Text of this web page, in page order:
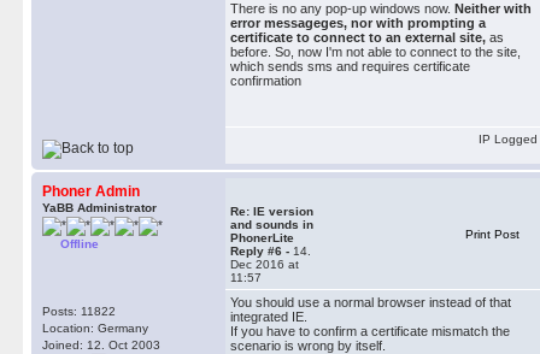
There is no any pop-up windows now. Neither with
error messageges, nor with prompting a
certificate to connect to an external site, as
before. So, now I'm not able to connect to the site,
which sends sms and requires certificate
confirmation
IP Logged
Phoner Admin
YaBB Administrator
Offline
Posts: 11822
Location: Germany
Joined: 12. Oct 2003
Re: IE version
and sounds in
PhonerLite
Reply #6 - 14.
Dec 2016 at
11:57
Print Post
You should use a normal browser instead of that
integrated IE.
If you have to confirm a certificate mismatch the
scenario is wrong by itself.